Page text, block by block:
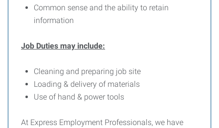
Common sense and the ability to retain
information
Job Duties may include:
Cleaning and preparing job site
Loading & delivery of materials
Use of hand & power tools
At Express Employment Professionals, we have